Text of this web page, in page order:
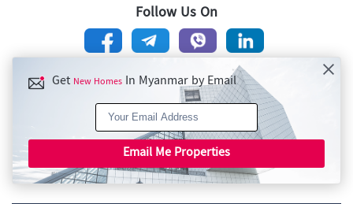
Follow Us On
Get New Homes In Myanmar by Email
Email Me Properties